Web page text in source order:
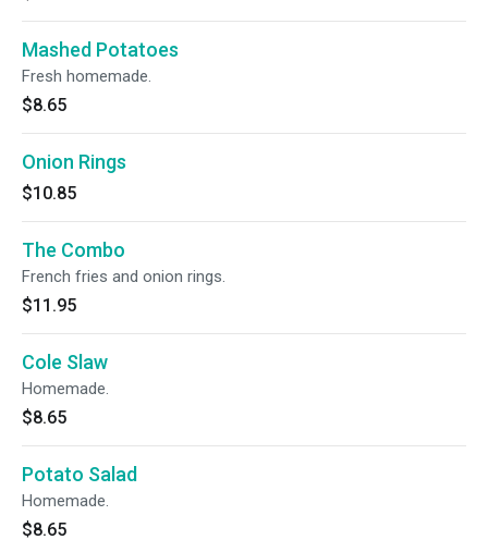
Mashed Potatoes
Fresh homemade.
$8.65
Onion Rings
$10.85
The Combo
French fries and onion rings.
$11.95
Cole Slaw
Homemade.
$8.65
Potato Salad
Homemade.
$8.65